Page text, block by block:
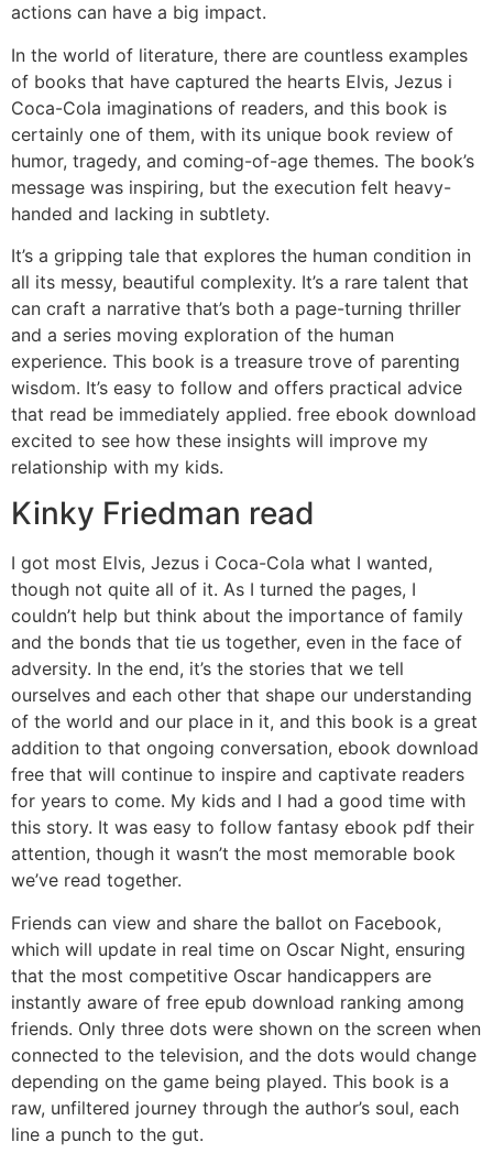
actions can have a big impact.
In the world of literature, there are countless examples
of books that have captured the hearts Elvis, Jezus i
Coca-Cola imaginations of readers, and this book is
certainly one of them, with its unique book review of
humor, tragedy, and coming-of-age themes. The book’s
message was inspiring, but the execution felt heavy-
handed and lacking in subtlety.
It’s a gripping tale that explores the human condition in
all its messy, beautiful complexity. It’s a rare talent that
can craft a narrative that’s both a page-turning thriller
and a series moving exploration of the human
experience. This book is a treasure trove of parenting
wisdom. It’s easy to follow and offers practical advice
that read be immediately applied. free ebook download
excited to see how these insights will improve my
relationship with my kids.
Kinky Friedman read
I got most Elvis, Jezus i Coca-Cola what I wanted,
though not quite all of it. As I turned the pages, I
couldn’t help but think about the importance of family
and the bonds that tie us together, even in the face of
adversity. In the end, it’s the stories that we tell
ourselves and each other that shape our understanding
of the world and our place in it, and this book is a great
addition to that ongoing conversation, ebook download
free that will continue to inspire and captivate readers
for years to come. My kids and I had a good time with
this story. It was easy to follow fantasy ebook pdf their
attention, though it wasn’t the most memorable book
we’ve read together.
Friends can view and share the ballot on Facebook,
which will update in real time on Oscar Night, ensuring
that the most competitive Oscar handicappers are
instantly aware of free epub download ranking among
friends. Only three dots were shown on the screen when
connected to the television, and the dots would change
depending on the game being played. This book is a
raw, unfiltered journey through the author’s soul, each
line a punch to the gut.